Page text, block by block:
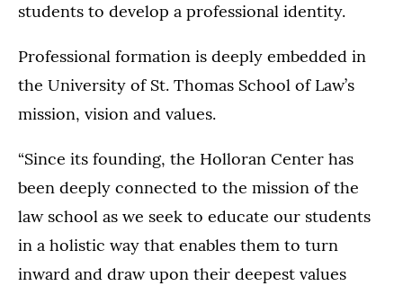
students to develop a professional identity.
Professional formation is deeply embedded in
the University of St. Thomas School of Law’s
mission, vision and values.
“Since its founding, the Holloran Center has
been deeply connected to the mission of the
law school as we seek to educate our students
in a holistic way that enables them to turn
inward and draw upon their deepest values